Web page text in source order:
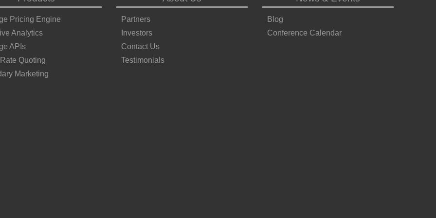
Pricing Engine
Analytics
APIs
Quoting
Marketing
Partners
Investors
Contact Us
Testimonials
Blog
Conference Calendar